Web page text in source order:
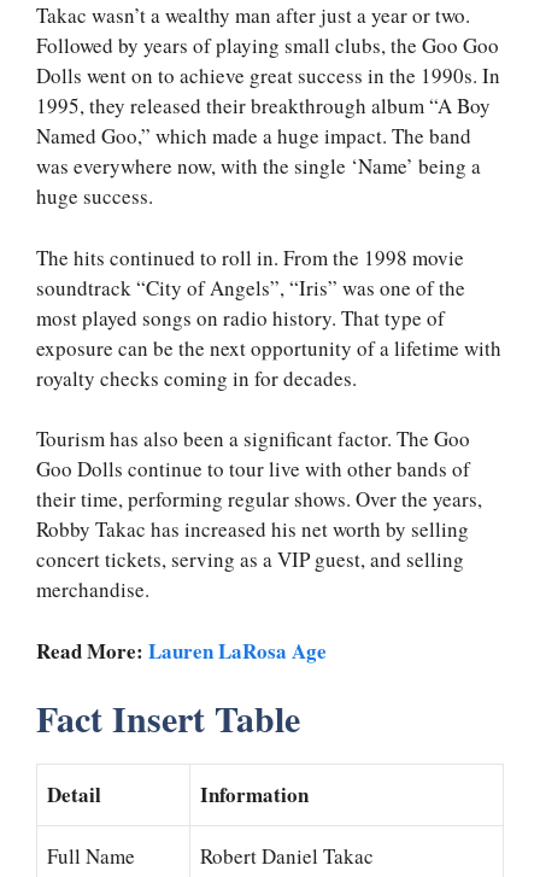
Takac wasn’t a wealthy man after just a year or two.
Followed by years of playing small clubs, the Goo Goo
Dolls went on to achieve great success in the 1990s. In
1995, they released their breakthrough album “A Boy
Named Goo,” which made a huge impact. The band
was everywhere now, with the single ‘Name’ being a
huge success.
The hits continued to roll in. From the 1998 movie
soundtrack “City of Angels”, “Iris” was one of the
most played songs on radio history. That type of
exposure can be the next opportunity of a lifetime with
royalty checks coming in for decades.
Tourism has also been a significant factor. The Goo
Goo Dolls continue to tour live with other bands of
their time, performing regular shows. Over the years,
Robby Takac has increased his net worth by selling
concert tickets, serving as a VIP guest, and selling
merchandise.
Read More: Lauren LaRosa Age
Fact Insert Table
Detail Information
Full Name Robert Daniel Takac